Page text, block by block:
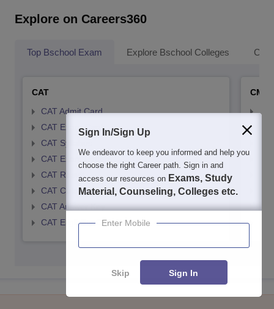
Explore on Careers360
Top Bschool Exam Explore Bschool Colleges
CAT
CAT Admit Card
CAT Exam Card
CAT Syllabus
CAT Exam Pattern
CAT Result
CAT Cutoff
CAT Answer Key
CAT Eligibility Criteria
CMAT
Sign In/Sign Up
We endeavor to keep you informed and help you
choose the right Career path. Sign in and
access our resources on Exams, Study
Material, Counseling, Colleges etc.
Enter Mobile
Skip Sign In